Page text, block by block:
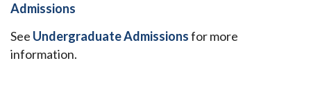
Admissions
See Undergraduate Admissionsfor more
information.